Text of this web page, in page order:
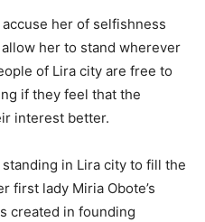
her of selfishness
her to stand wherever
of Lira city are free to
if they feel that the
interest better.
in Lira city to fill the
first lady Miria Obote’s
created in founding